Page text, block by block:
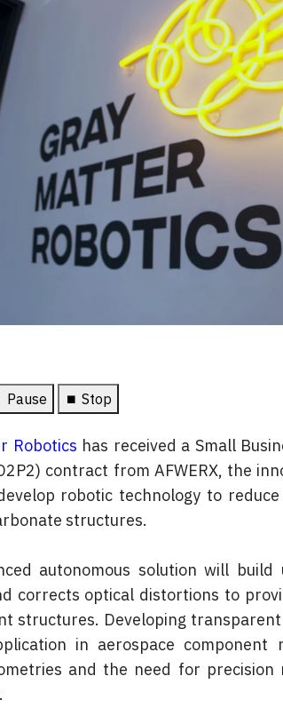
Pause ⏹ Stop
Robotics has received a Small
contract from AFWERX, the
robotic technology to
structures.
autonomous solution will
corrects optical distortions to
structures. Developing
in aerospace
and the need for precision